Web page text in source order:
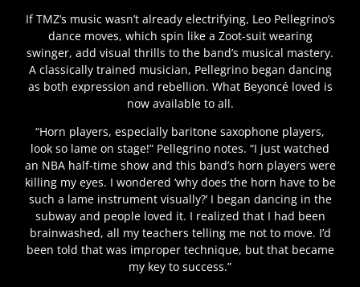
If TMZ’s music wasn’t already electrifying, Leo Pellegrino’s
dance moves, which spin like a Zoot-suit wearing
swinger, add visual thrills to the band’s musical mastery.
A classically trained musician, Pellegrino began dancing
as both expression and rebellion. What Beyoncé loved is
now available to all.
“Horn players, especially baritone saxophone players,
look so lame on stage!” Pellegrino notes. “I just watched
an NBA half-time show and this band’s horn players were
killing my eyes. I wondered ‘why does the horn have to be
such a lame instrument visually?’ I began dancing in the
subway and people loved it. I realized that I had been
brainwashed, all my teachers telling me not to move. I’d
been told that was improper technique, but that became
my key to success.”